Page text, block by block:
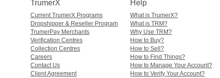
TrumerX
Current TrumerX Programs
Dropshipper & Reseller Program
TrumerPay Merchants
Verification Centres
Collection Centres
Careers
Contact Us
Client Agreement
Help
What is TrumerX?
What is TRM?
Why Use TRM?
How to Buy?
How to Sell?
How to Find Things?
How to Manage Your Account?
How to Verify Your Account?